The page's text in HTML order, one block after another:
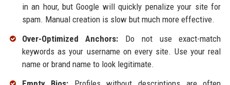
in an hour, but Google will quickly penalize your site for
spam. Manual creation is slow but much more effective.
Over-Optimized Anchors: Do not use exact-match
keywords as your username on every site. Use your real
name or brand name to look legitimate.